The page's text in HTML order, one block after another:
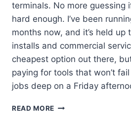
terminals. No more guessing
hard enough. I’ve been
months now, and it’s held up
installs and commercial
cheapest option out there,
paying for tools that won’t
jobs deep on a Friday
READ MORE KLEIN